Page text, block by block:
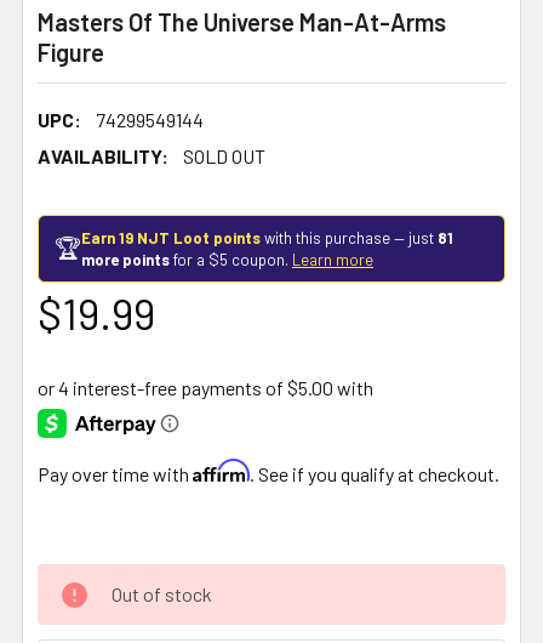
Masters Of The Universe Man-At-Arms
Figure
UPC:
74299549144
AVAILABILITY:
SOLD OUT
🏆Earn 19 NJT Loot pointswith this purchase — just 81
more pointsfor a $5 coupon. Learn more
$19.99
Pay over time with Affirm . See if you qualify at checkout.
Out of stock